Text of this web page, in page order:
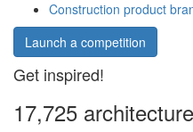
Construction product
Launch a competition
Get inspired!
17,725